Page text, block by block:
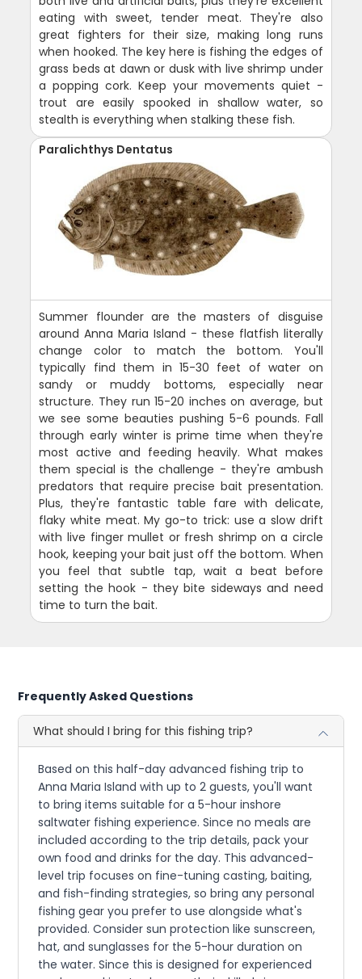
eating with sweet, tender meat. They're also
great fighters for their size, making long runs
when hooked. The key here is fishing the edges of
grass beds at dawn or dusk with live shrimp under
a popping cork. Keep your movements quiet -
trout are easily spooked in shallow water, so
stealth is everything when stalking these fish.
Paralichthys Dentatus
Summer flounder are the masters of disguise
around Anna Maria Island - these flatfish literally
change color to match the bottom. You'll
typically find them in 15-30 feet of water on
sandy or muddy bottoms, especially near
structure. They run 15-20 inches on average, but
we see some beauties pushing 5-6 pounds. Fall
through early winter is prime time when they're
most active and feeding heavily. What makes
them special is the challenge - they're ambush
predators that require precise bait presentation.
Plus, they're fantastic table fare with delicate,
flaky white meat. My go-to trick: use a slow drift
with live finger mullet or fresh shrimp on a circle
hook, keeping your bait just off the bottom. When
you feel that subtle tap, wait a beat before
setting the hook - they bite sideways and need
time to turn the bait.
Frequently Asked Questions
What should I bring for this fishing trip?
Based on this half-day advanced fishing trip to
Anna Maria Island with up to 2 guests, you'll want
to bring items suitable for a 5-hour inshore
saltwater fishing experience. Since no meals are
included according to the trip details, pack your
own food and drinks for the day. This advanced-
level trip focuses on fine-tuning casting, baiting,
and fish-finding strategies, so bring any personal
fishing gear you prefer to use alongside what's
provided. Consider sun protection like sunscreen,
hat, and sunglasses for the 5-hour duration on
the water. Since this is designed for experienced